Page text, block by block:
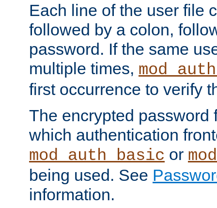
Each line of the user file
followed by a colon,
password. If the same
multiple times,
first occurrence to verify
The encrypted password
which authentication
mod_auth_basic or
being used. See
information.